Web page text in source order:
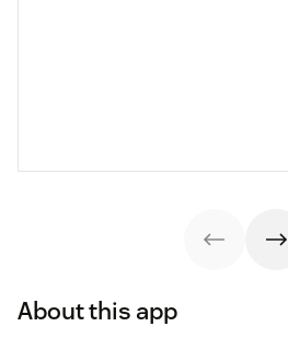
About this app